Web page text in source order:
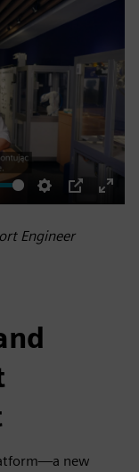
Settings
PIP
Enter
Engineer
new